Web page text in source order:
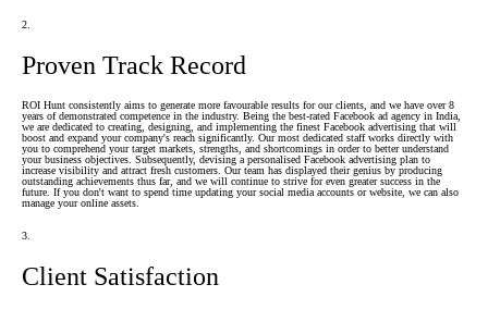
2.
Proven Track Record
ROI Hunt consistently aims to generate more favourable results for our clients, and we have over 8
years of demonstrated competence in the industry. Being the best-rated Facebook ad agency in India,
we are dedicated to creating, designing, and implementing the finest Facebook advertising that will
boost and expand your company's reach significantly. Our most dedicated staff works directly with
you to comprehend your target markets, strengths, and shortcomings in order to better understand
your business objectives. Subsequently, devising a personalised Facebook advertising plan to
increase visibility and attract fresh customers. Our team has displayed their genius by producing
outstanding achievements thus far, and we will continue to strive for even greater success in the
future. If you don't want to spend time updating your social media accounts or website, we can also
manage your online assets.
3.
Client Satisfaction